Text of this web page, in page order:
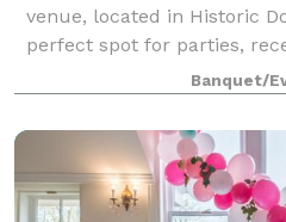
venue, located in Historic
perfect spot for parties,
showers, bridal showers,
photo shoots, reunions,
Banquet/